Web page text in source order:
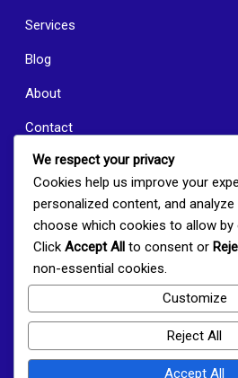
Services
Blog
About
Contact
New Albany News
Join Our Newsletter
Subscribe to receive the latest
and upcoming events directly to your
Subscribe
We respect your privacy
Cookies help us improve your
personalized content, and
choose which cookies to allow by
Click Accept All to consent or
non-essential cookies.
Customize
Reject All
Accept All